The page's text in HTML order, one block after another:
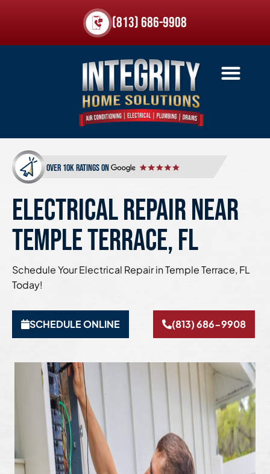
(813) 686-9908
over 10k ratings on
ELECTRICAL REPAIR NEAR
TEMPLE TERRACE, FL
Schedule Your Electrical Repair in Temple Terrace, FL
Today!
SCHEDULE ONLINE (813) 686-9908